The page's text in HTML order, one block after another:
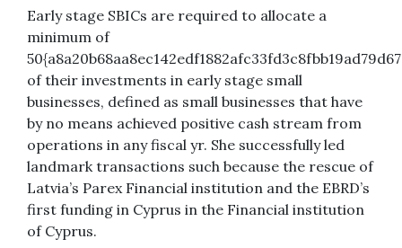
Early stage SBICs are required to allocate a
minimum of
of their investments in early stage small
businesses, defined as small businesses that have
by no means achieved positive cash stream from
operations in any fiscal yr. She successfully led
landmark transactions such because the rescue of
Latvia’s Parex Financial institution and the EBRD’s
first funding in Cyprus in the Financial institution
of Cyprus.